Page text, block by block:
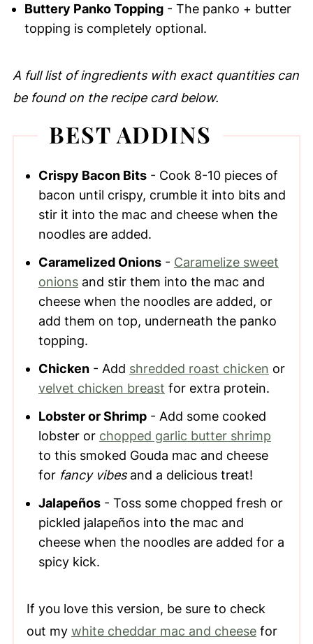
Buttery Panko Topping- The panko + butter
topping is completely optional.
A full list of ingredients with exact quantities can
be found on the recipe card below.
BEST ADDINS
Crispy Bacon Bits- Cook 8-10 pieces of
bacon until crispy, crumble it into bits and
stir it into the mac and cheese when the
noodles are added.
Caramelized Onions- Caramelize sweet
onionsand stir them into the mac and
cheese when the noodles are added, or
add them on top, underneath the panko
topping.
Chicken- Add shredded roast chicken or
velvet chicken breast for extra protein.
Lobster or Shrimp- Add some cooked
lobster or chopped garlic butter shrimp
to this smoked Gouda mac and cheese
for fancy vibesand a delicious treat!
Jalapeños- Toss some chopped fresh or
pickled jalapeños into the mac and
cheese when the noodles are added for a
spicy kick.
If you love this version, be sure to check
out my white cheddar mac and cheesefor